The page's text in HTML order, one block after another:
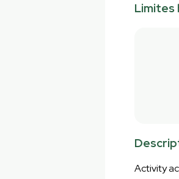
Limites
Activity